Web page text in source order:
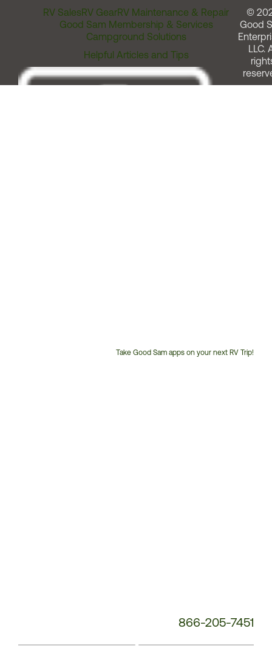
RV SalesRV GearRV Maintenance & Repair
Good Sam Membership & Services
Campground Solutions
Helpful Articles and Tips
Take Good Sam apps on your next RV Trip!
866-205-7451
©
Good
LLC.